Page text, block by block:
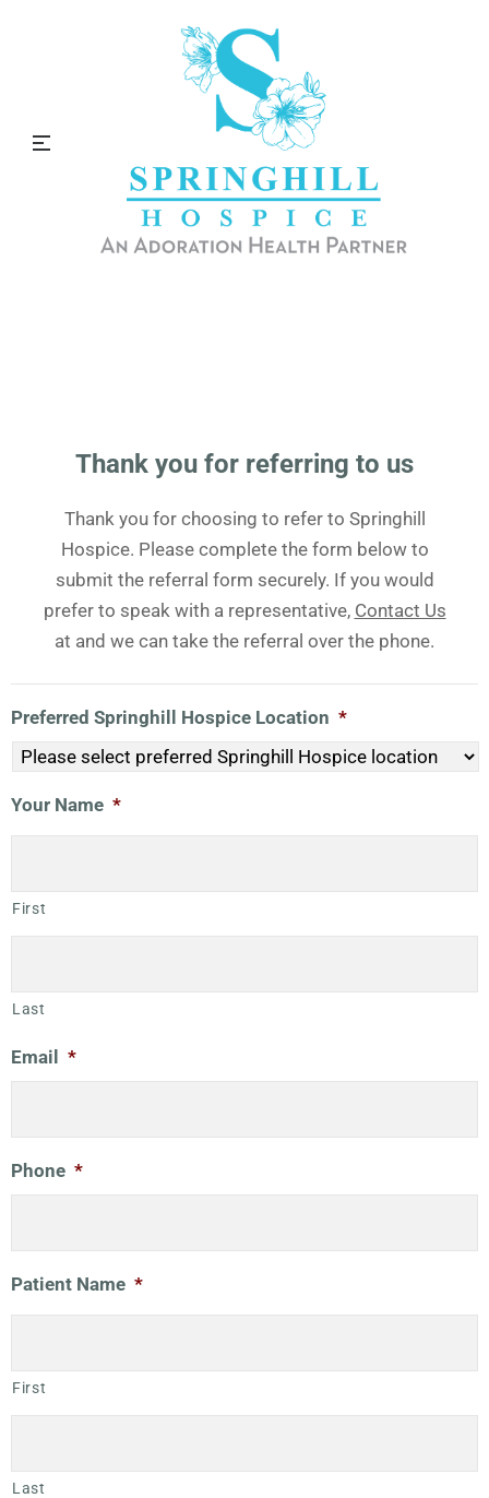
Referrals
Thank you for choosing to refer to Springhill
Thank you for referring to us
Thank you for choosing to refer to Springhill
Hospice. Please complete the form below to
submit the referral form securely. If you would
prefer to speak with a representative, Contact Us
at and we can take the referral over the phone.
Preferred Springhill Hospice Location *
Your Name *
First
Last
Email *
Phone *
Patient Name *
First
Last